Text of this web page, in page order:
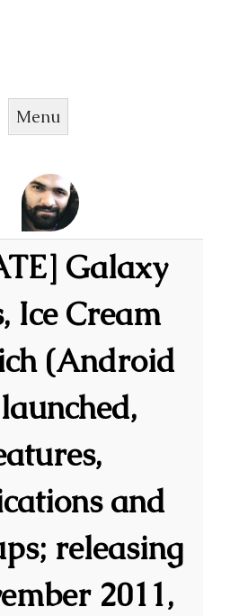
Menu
Galaxy
Ice Cream
(Android
and
releasing
2011,